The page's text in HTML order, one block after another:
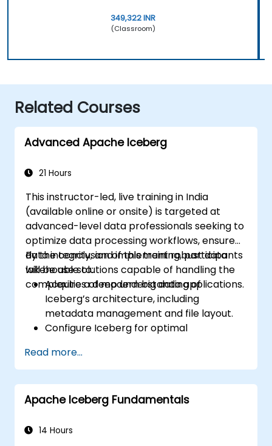
349,322 INR
(Classroom)
Related Courses
Advanced Apache Iceberg
21 Hours
This instructor-led, live training in India
(available online or onsite) is targeted at
advanced-level data professionals seeking to
optimize data processing workflows, ensure
data integrity, and implement robust data
lakehouse solutions capable of handling the
complexities of modern big data applications.
By the conclusion of this training, participants
will be able to:
Acquire a deep understanding of
Iceberg’s architecture, including
metadata management and file layout.
Configure Iceberg for optimal
environments and integrate it with
multiple data processing engines.
Manage large-scale Iceberg tables,
perform complex schema changes, and
Master techniques to optimize query
Read more...
Apache Iceberg Fundamentals
14 Hours